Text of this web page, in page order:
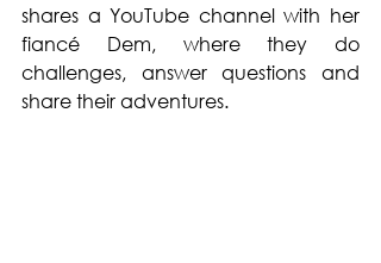
shares a YouTube channel with her
fiancé Dem, where they do
challenges, answer questions and
share their adventures.